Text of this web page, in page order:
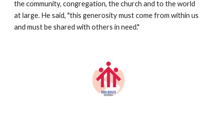
the community, congregation, the church and to the world
at large. He said, "this generosity must come from within us
and must be shared with others in need."